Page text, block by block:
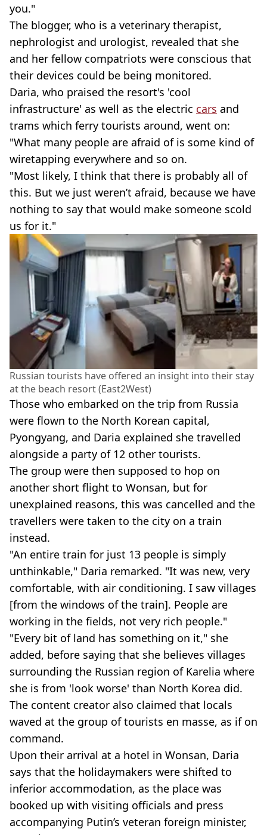
you."
The blogger, who is a veterinary therapist,
nephrologist and urologist, revealed that she
and her fellow compatriots were conscious that
their devices could be being monitored.
Daria, who praised the resort's 'cool
infrastructure' as well as the electric cars and
trams which ferry tourists around, went on:
"What many people are afraid of is some kind of
wiretapping everywhere and so on.
"Most likely, I think that there is probably all of
this. But we just weren’t afraid, because we have
nothing to say that would make someone scold
us for it."
Russian tourists have offered an insight into their stay
at the beach resort (East2West)
Those who embarked on the trip from Russia
were flown to the North Korean capital,
Pyongyang, and Daria explained she travelled
alongside a party of 12 other tourists.
The group were then supposed to hop on
another short flight to Wonsan, but for
unexplained reasons, this was cancelled and the
travellers were taken to the city on a train
instead.
"An entire train for just 13 people is simply
unthinkable," Daria remarked. "It was new, very
comfortable, with air conditioning. I saw villages
[from the windows of the train]. People are
working in the fields, not very rich people."
"Every bit of land has something on it," she
added, before saying that she believes villages
surrounding the Russian region of Karelia where
she is from 'look worse' than North Korea did.
The content creator also claimed that locals
waved at the group of tourists en masse, as if on
command.
Upon their arrival at a hotel in Wonsan, Daria
says that the holidaymakers were shifted to
inferior accommodation, as the place was
booked up with visiting officials and press
accompanying Putin’s veteran foreign minister,